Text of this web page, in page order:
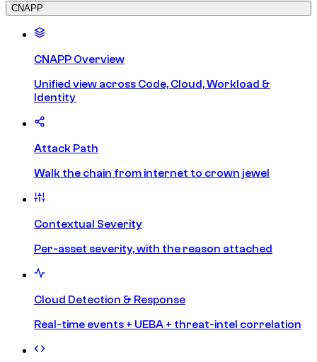
CNAPP
CNAPP Overview
Unified view across Code, Cloud, Workload &
Identity
Attack Path
Walk the chain from internet to crown jewel
Contextual Severity
Per-asset severity, with the reason attached
Cloud Detection & Response
Real-time events + UEBA + threat-intel correlation